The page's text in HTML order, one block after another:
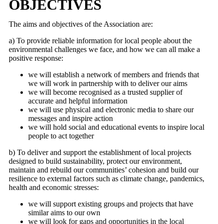
OBJECTIVES
The aims and objectives of the Association are:
a) To provide reliable information for local people about the
environmental challenges we face, and how we can all make a
positive response:
we will establish a network of members and friends that
we will work in partnership with to deliver our aims
we will become recognised as a trusted supplier of
accurate and helpful information
we will use physical and electronic media to share our
messages and inspire action
we will hold social and educational events to inspire local
people to act together
b) To deliver and support the establishment of local projects
designed to build sustainability, protect our environment,
maintain and rebuild our communities’ cohesion and build our
resilience to external factors such as climate change, pandemics,
health and economic stresses:
we will support existing groups and projects that have
similar aims to our own
we will look for gaps and opportunities in the local